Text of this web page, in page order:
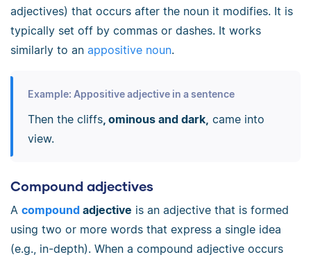
adjectives) that occurs after the noun it modifies. It is
typically set off by commas or dashes. It works
similarly to an appositive noun.
Example: Appositive adjective in a sentence
Then the cliffs, ominous and dark, came into
view.
Compound adjectives
A compound adjective is an adjective that is formed
using two or more words that express a single idea
(e.g., in-depth). When a compound adjective occurs